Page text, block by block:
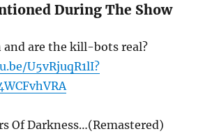
During The Show
are the kill-bots real?
U5vRjuqR1lI?
Of Darkness…(Remastered)